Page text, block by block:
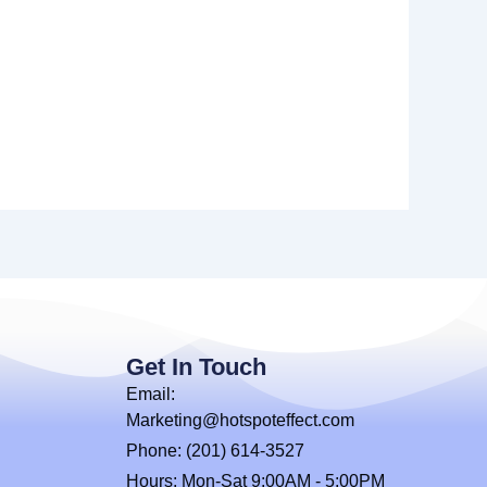
Get In Touch
Email:
Marketing@hotspoteffect.com
Phone: (201) 614-3527
Hours: Mon-Sat 9:00AM - 5:00PM